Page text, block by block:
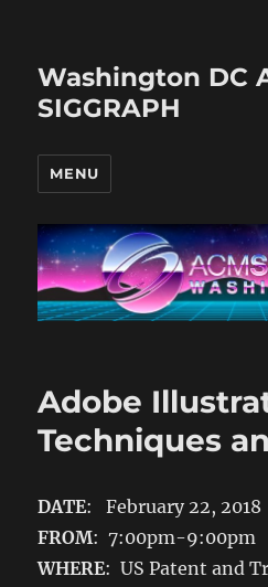
Washington DC
SIGGRAPH
MENU
Adobe
Techniques
DATE: February 22, 2018
FROM: 7:00pm-9:00pm
WHERE: US Patent and